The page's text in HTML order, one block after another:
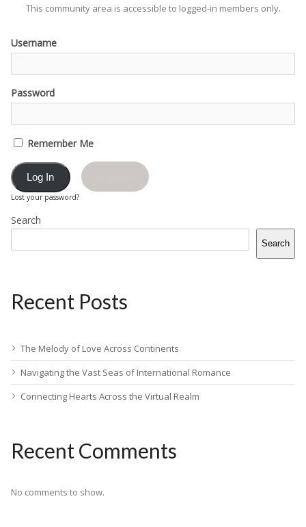
This community area is accessible to logged-in members only.
Username
Password
Remember Me
Lost your password?
Search
Search
Recent Posts
The Melody of Love Across Continents
Navigating the Vast Seas of International Romance
Connecting Hearts Across the Virtual Realm
Recent Comments
No comments to show.